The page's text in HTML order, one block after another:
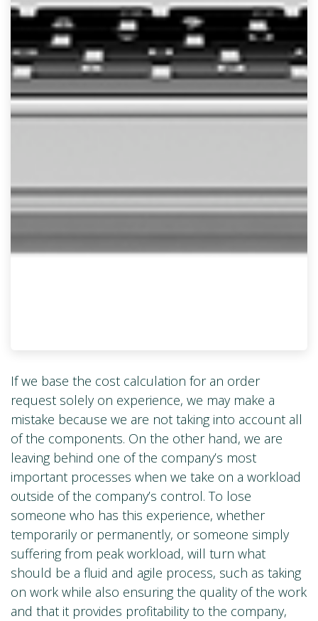
If we base the cost calculation for an order
request solely on experience, we may make a
mistake because we are not taking into account all
of the components. On the other hand, we are
leaving behind one of the company’s most
important processes when we take on a workload
outside of the company’s control. To lose
someone who has this experience, whether
temporarily or permanently, or someone simply
suffering from peak workload, will turn what
should be a fluid and agile process, such as taking
on work while also ensuring the quality of the work
and that it provides profitability to the company,